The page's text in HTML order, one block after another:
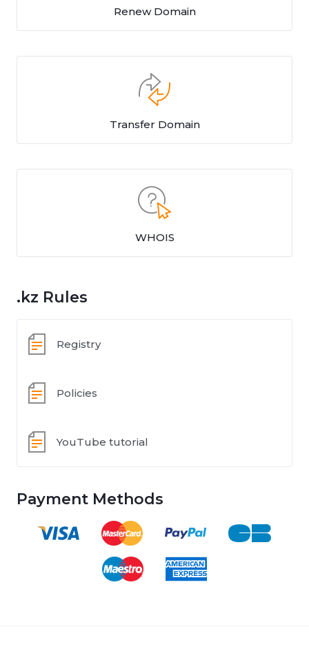
Renew Domain
Transfer Domain
WHOIS
.kz Rules
Registry
Policies
YouTube tutorial
Payment Methods